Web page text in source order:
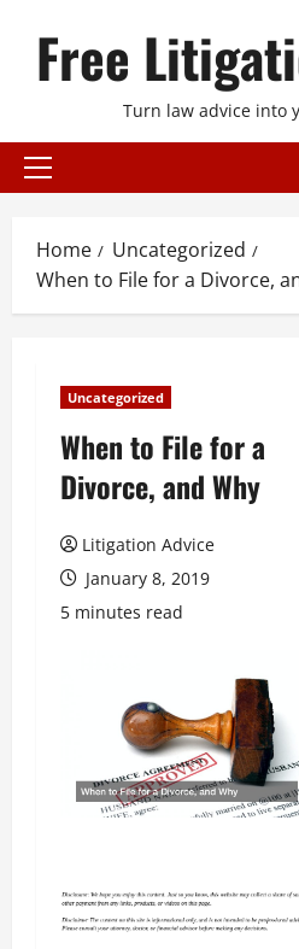
Free
Turn law advice into
Primary
Home
Uncategorized
When to File for a Divorce,
Uncategorized
When to File for a
Divorce, and Why
Litigation Advice
January 8, 2019
5 minutes read